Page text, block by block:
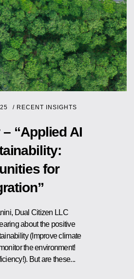
/ RECENT INSIGHTS
“Applied AI
for
Dual Citizen LLC
about the positive
(Improve climate
the environment!
But are these...